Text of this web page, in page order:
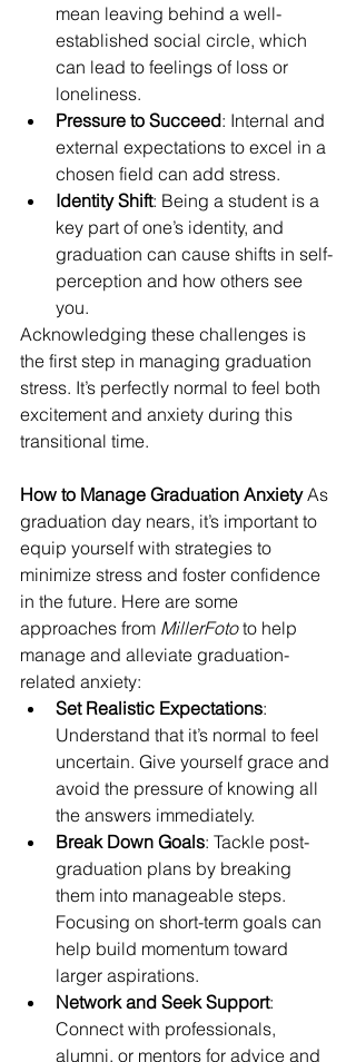
mean leaving behind a well-
established social circle, which
can lead to feelings of loss or
loneliness.
Pressure to Succeed: Internal and
external expectations to excel in a
chosen field can add stress.
Identity Shift: Being a student is a
key part of one’s identity, and
graduation can cause shifts in self-
perception and how others see
you.
Acknowledging these challenges is
the first step in managing graduation
stress. It’s perfectly normal to feel both
excitement and anxiety during this
transitional time.
How to Manage Graduation Anxiety As
graduation day nears, it’s important to
equip yourself with strategies to
minimize stress and foster confidence
in the future. Here are some
approaches from MillerFoto to help
manage and alleviate graduation-
related anxiety:
Set Realistic Expectations:
Understand that it’s normal to feel
uncertain. Give yourself grace and
avoid the pressure of knowing all
the answers immediately.
Break Down Goals: Tackle post-
graduation plans by breaking
them into manageable steps.
Focusing on short-term goals can
help build momentum toward
larger aspirations.
Network and Seek Support:
Connect with professionals,
alumni, or mentors for advice and